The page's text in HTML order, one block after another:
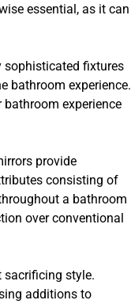
essential, as it can
sophisticated fixtures
bathroom experience.
experience
provide
consisting of
a bathroom
over conventional
sacrificing style.
additions to